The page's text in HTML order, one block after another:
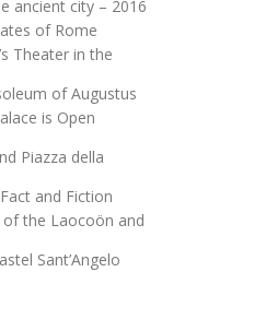
ancient city – 2016
of Rome
Theater in the
of Augustus
is Open
Piazza della
and Fiction
the Laocoön and
Sant’Angelo